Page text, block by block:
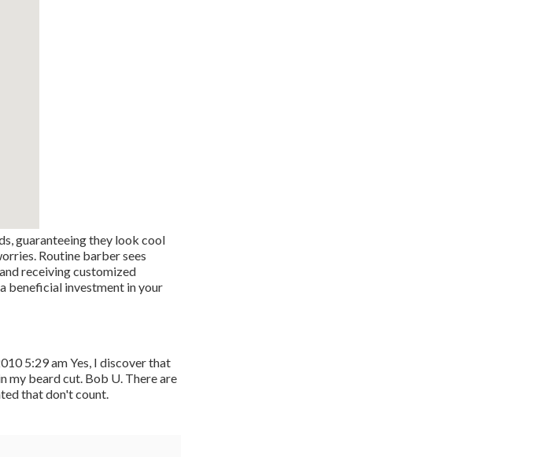
guaranteeing they look cool
Routine barber sees
receiving customized
beneficial investment in your
5:29 am Yes, I discover that
my beard cut. Bob U. There are
that don't count.